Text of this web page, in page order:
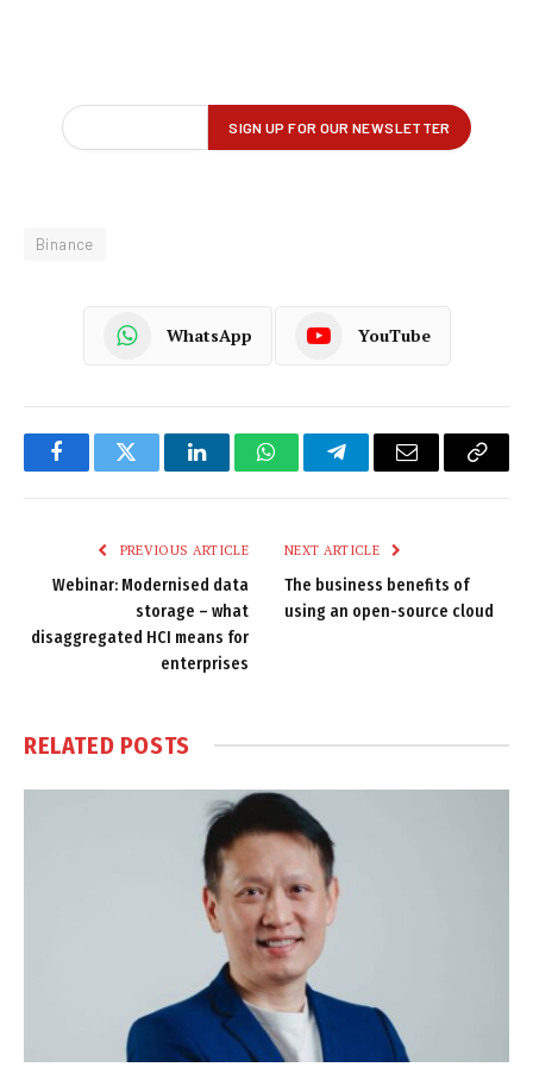
Binance
WhatsApp YouTube
FacebookTwitter LinkedInWhatsAppTelegramEmail
Copy
PREVIOUS ARTICLE
Webinar: Modernised data
storage – what
disaggregated HCI means for
enterprises
NEXT ARTICLE
The business benefits of
using an open-source cloud
RELATED POSTS